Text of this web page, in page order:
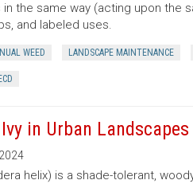
the same way (acting upon
and labeled uses.
WEED LANDSCAPE MAINTENANCE
in Urban Landscapes
2024
helix) is a shade-tolerant,